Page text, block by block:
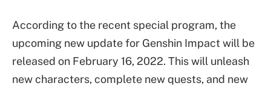
According to the recent special program, the
upcoming new update for Genshin Impact will be
released on February 16, 2022. This will unleash
new characters, complete new quests, and new